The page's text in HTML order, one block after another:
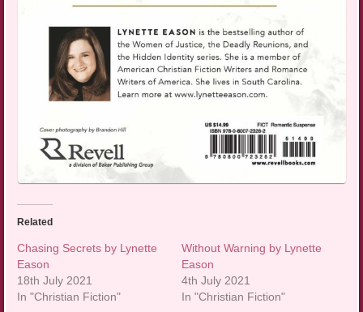
Related
Chasing Secrets by Lynette
Eason
18th July 2021
In "Christian Fiction"
Without Warning by Lynette
Eason
4th July 2021
In "Christian Fiction"